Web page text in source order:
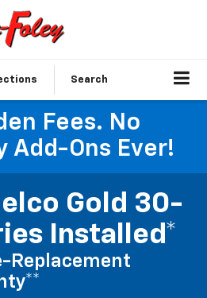
Search
Fees. No
Add-Ons Ever!
Gold 30-
Installed*
Replacement